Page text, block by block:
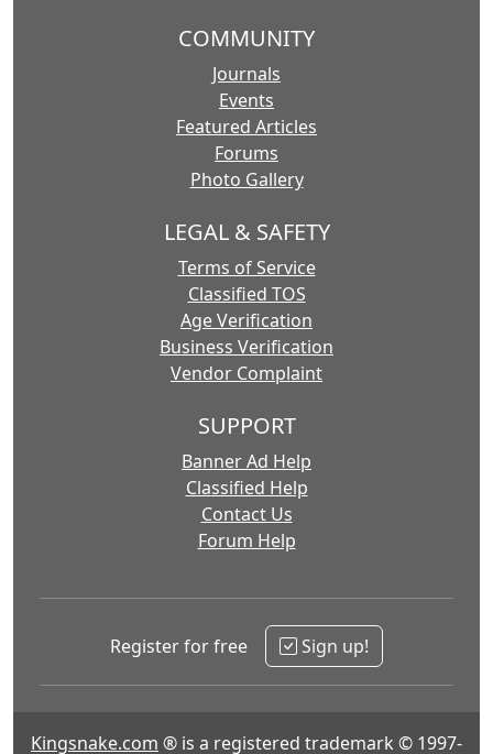
COMMUNITY
Journals
Events
Featured Articles
Forums
Photo Gallery
LEGAL & SAFETY
Terms of Service
Classified TOS
Age Verification
Business Verification
Vendor Complaint
SUPPORT
Banner Ad Help
Classified Help
Contact Us
Forum Help
Register for free Sign up!
Kingsnake.com ® is a registered trademark © 1997-